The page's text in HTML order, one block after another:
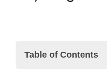
Table of Contents